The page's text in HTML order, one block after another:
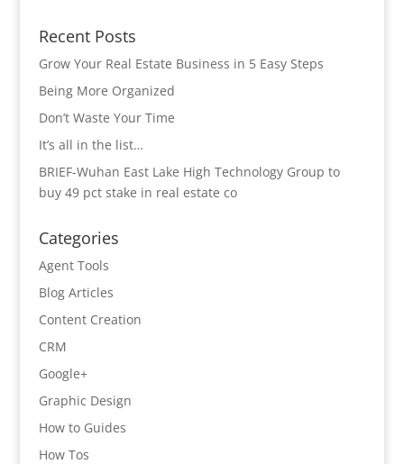
Recent Posts
Grow Your Real Estate Business in 5 Easy Steps
Being More Organized
Don’t Waste Your Time
It’s all in the list…
BRIEF-Wuhan East Lake High Technology Group to
buy 49 pct stake in real estate co
Categories
Agent Tools
Blog Articles
Content Creation
CRM
Google+
Graphic Design
How to Guides
How Tos